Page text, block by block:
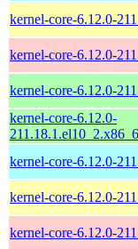
kernel-core-6.12.0-
kernel-core-6.12.0-
kernel-core-6.12.0-
kernel-core-6.12.0-
kernel-core-6.12.0-
kernel-core-6.12.0-
kernel-core-6.12.0-